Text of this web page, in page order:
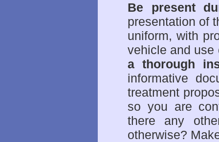
Be present
presentation of
uniform, with
vehicle and
a thorough
informative
treatment
so you are
there any
otherwise?